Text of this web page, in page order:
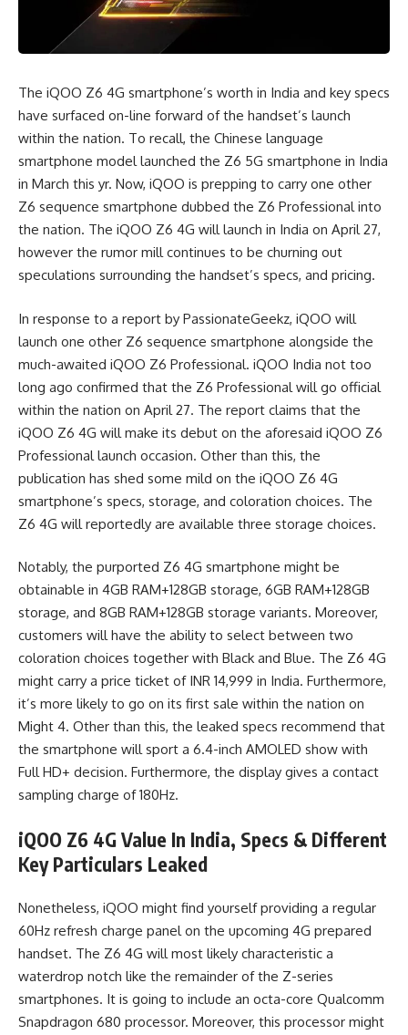
The iQOO Z6 4G smartphone’s worth in India and key specs
have surfaced on-line forward of the handset’s launch
within the nation. To recall, the Chinese language
smartphone model launched the Z6 5G smartphone in India
in March this yr. Now, iQOO is prepping to carry one other
Z6 sequence smartphone dubbed the Z6 Professional into
the nation. The iQOO Z6 4G will launch in India on April 27,
however the rumor mill continues to be churning out
speculations surrounding the handset’s specs, and pricing.
In response to a report by PassionateGeekz, iQOO will
launch one other Z6 sequence smartphone alongside the
much-awaited iQOO Z6 Professional. iQOO India not too
long ago confirmed that the Z6 Professional will go official
within the nation on April 27. The report claims that the
iQOO Z6 4G will make its debut on the aforesaid iQOO Z6
Professional launch occasion. Other than this, the
publication has shed some mild on the iQOO Z6 4G
smartphone’s specs, storage, and coloration choices. The
Z6 4G will reportedly are available three storage choices.
Notably, the purported Z6 4G smartphone might be
obtainable in 4GB RAM+128GB storage, 6GB RAM+128GB
storage, and 8GB RAM+128GB storage variants. Moreover,
customers will have the ability to select between two
coloration choices together with Black and Blue. The Z6 4G
might carry a price ticket of INR 14,999 in India. Furthermore,
it’s more likely to go on its first sale within the nation on
Might 4. Other than this, the leaked specs recommend that
the smartphone will sport a 6.4-inch AMOLED show with
Full HD+ decision. Furthermore, the display gives a contact
sampling charge of 180Hz.
iQOO Z6 4G Value In India, Specs & Different
Key Particulars Leaked
Nonetheless, iQOO might find yourself providing a regular
60Hz refresh charge panel on the upcoming 4G prepared
handset. The Z6 4G will most likely characteristic a
waterdrop notch like the remainder of the Z-series
smartphones. It is going to include an octa-core Qualcomm
Snapdragon 680 processor. Moreover, this processor might